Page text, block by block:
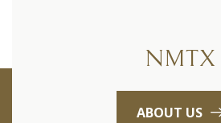
NMTX
ABOUT US